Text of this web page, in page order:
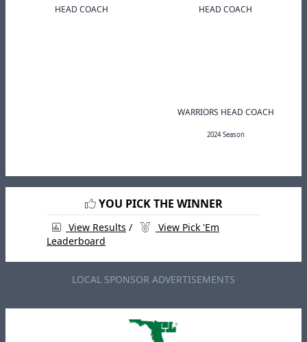
HEAD COACH HEAD COACH
WARRIORS HEAD COACH
2024 Season
YOU PICK THE WINNER
View Results /
View Pick 'Em
Leaderboard
LOCAL SPONSOR ADVERTISEMENTS